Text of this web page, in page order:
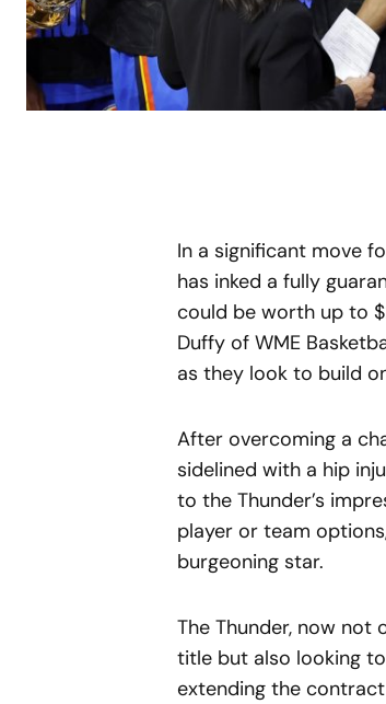
In a significant move
has inked a fully
could be worth up to
Duffy of WME
as they look to build
After overcoming a
sidelined with a hip
to the Thunder’s
player or team
burgeoning star.
The Thunder, now
title but also looking
extending the